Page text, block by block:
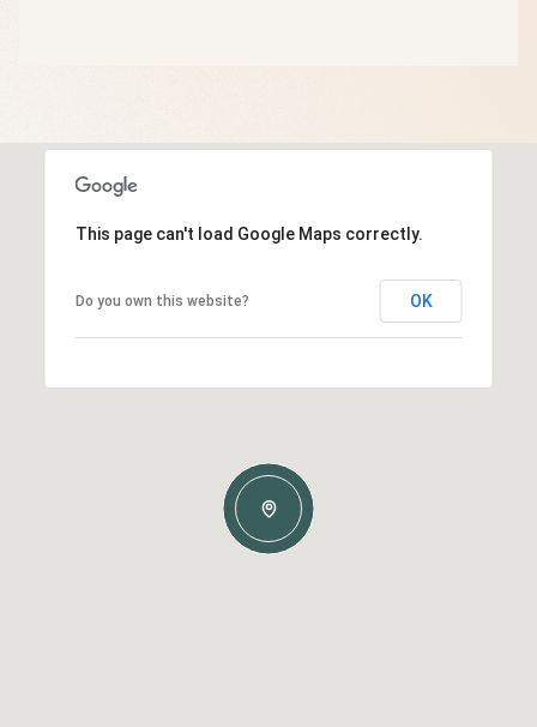
This page can't load Google Maps correctly.
Do you own this website? OK